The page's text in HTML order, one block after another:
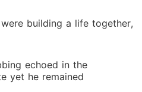
building a life together,
echoed in the
yet he remained